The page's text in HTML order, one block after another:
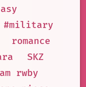
#military
romance
SKZ
rwby